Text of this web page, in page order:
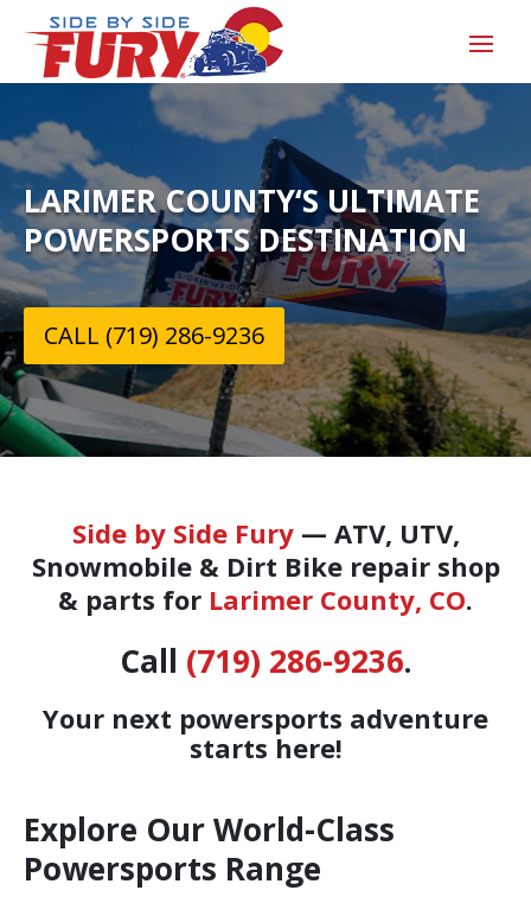
LARIMER COUNTY‘S ULTIMATE
POWERSPORTS DESTINATION
CALL (719) 286-9236
Side by Side Fury— ATV, UTV,
Snowmobile & Dirt Bike repair shop
& parts for Larimer County, CO.
Call (719) 286-9236.
Your next powersports adventure
starts here!
Explore Our World-Class
Powersports Range